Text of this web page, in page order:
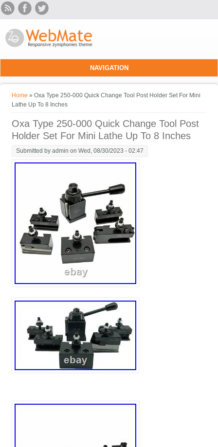
Skip to main content
NAVIGATION
You are here
Home » Oxa Type 250-000 Quick Change Tool Post Holder Set For Mini
Lathe Up To 8 Inches
Oxa Type 250-000 Quick Change Tool Post
Holder Set For Mini Lathe Up To 8 Inches
Submitted byadmin on Wed, 08/30/2023 - 02:47